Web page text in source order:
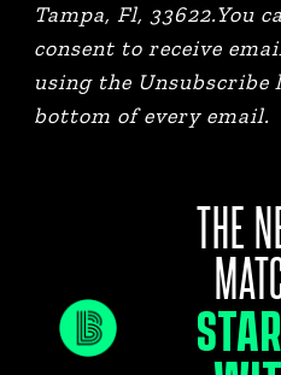
Tampa, Fl, 33622.You
consent to receive
using the
bottom of every email.
JOB
THE